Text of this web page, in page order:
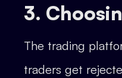
3.
The trading
traders get